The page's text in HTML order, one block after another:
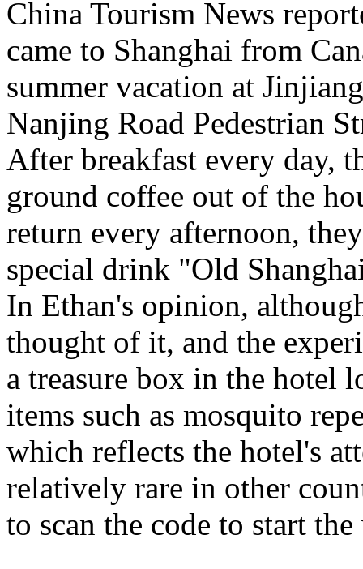
China Tourism News
came to Shanghai from
summer vacation at
Nanjing Road Pedestrian
After breakfast every day,
ground coffee out of the
return every afternoon,
special drink "Old
In Ethan's opinion,
thought of it, and the
a treasure box in the hotel
items such as mosquito
which reflects the hotel's
relatively rare in other
to scan the code to start